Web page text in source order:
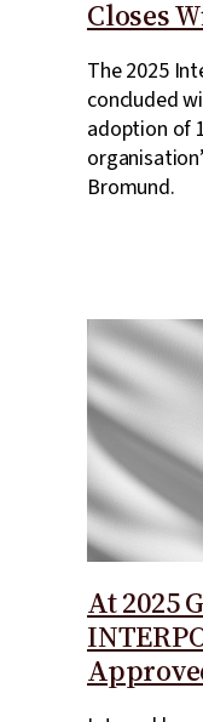
Closes
The 2025
concluded
adoption of
Bromund.
At 2025